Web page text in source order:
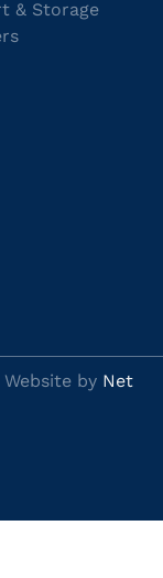
& Storage
by Net